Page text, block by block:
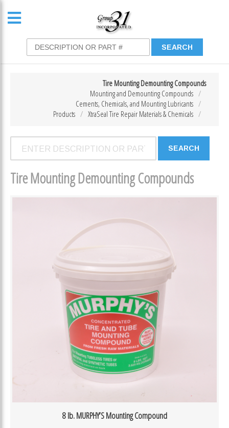
Tire Mounting Demounting Compounds
Mounting and Demounting Compounds
Cements, Chemicals, and Mounting Lubricants
XtraSeal Tire Repair Materials & Chemicals
Products
Tire Mounting Demounting Compounds
8 lb. MURPHY’S Mounting Compound